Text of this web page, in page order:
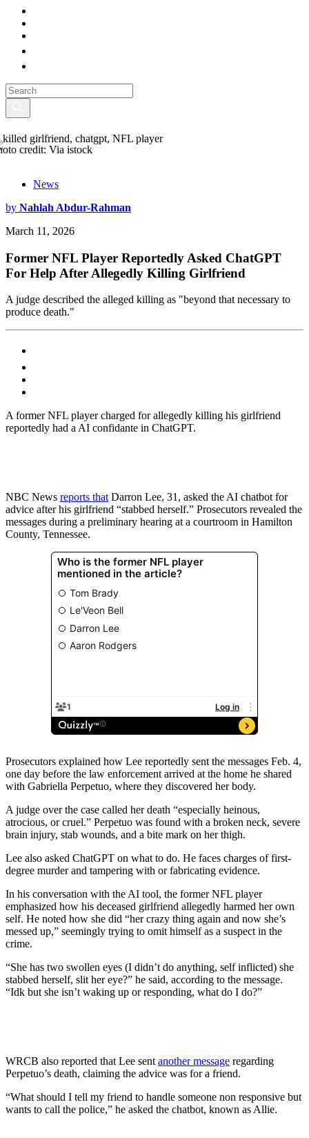
credit: Via istock
News
by Nahlah Abdur-Rahman
March 11, 2026
Former NFL Player Reportedly Asked ChatGPT
For Help After Allegedly Killing Girlfriend
A judge described the alleged killing as "beyond that necessary to
produce death."
A former NFL player charged for allegedly killing his girlfriend
reportedly had a AI confidante in ChatGPT.
NBC News reports that Darron Lee, 31, asked the AI chatbot for
advice after his girlfriend “stabbed herself.” Prosecutors revealed the
messages during a preliminary hearing at a courtroom in Hamilton
County, Tennessee.
Prosecutors explained how Lee reportedly sent the messages Feb. 4,
one day before the law enforcement arrived at the home he shared
with Gabriella Perpetuo, where they discovered her body.
A judge over the case called her death “especially heinous,
atrocious, or cruel.” Perpetuo was found with a broken neck, severe
brain injury, stab wounds, and a bite mark on her thigh.
Lee also asked ChatGPT on what to do. He faces charges of first-
degree murder and tampering with or fabricating evidence.
In his conversation with the AI tool, the former NFL player
emphasized how his deceased girlfriend allegedly harmed her own
self. He noted how she did “her crazy thing again and now she’s
messed up,” seemingly trying to omit himself as a suspect in the
crime.
“She has two swollen eyes (I didn’t do anything, self inflicted) she
stabbed herself, slit her eye?” he said, according to the message.
“Idk but she isn’t waking up or responding, what do I do?”
WRCB also reported that Lee sent another message regarding
Perpetuo’s death, claiming the advice was for a friend.
“What should I tell my friend to handle someone non responsive but
wants to call the police,” he asked the chatbot, known as Allie.